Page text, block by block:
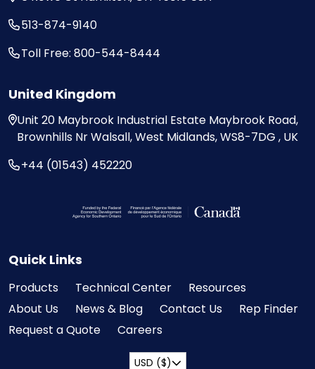
Quick Links
Products Technical Center
Resources
About Us
News & Blog Contact Us
Rep Finder
Request a Quote
Careers
USD ($)
513-874-9140
Toll Free: 800-544-8444
United Kingdom
Unit 20 Maybrook Industrial Estate Maybrook Road,
Brownhills Nr Walsall, West Midlands,WS8-7DG , UK
+44 (01543) 452220
Visit the Federal Economic Development